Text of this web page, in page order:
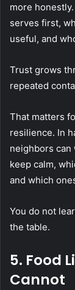
more
serves first,
useful, and
Trust grows
repeated
That matters
resilience. In
neighbors can
keep calm,
and which
You do not
the table.
5. Food
Cannot